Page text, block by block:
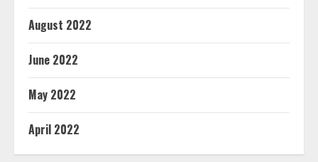
August 2022
June 2022
May 2022
April 2022